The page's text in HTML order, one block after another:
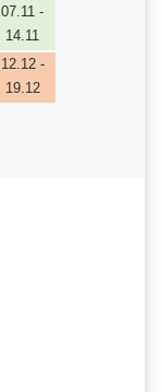
07.11 -
14.11
12.12 -
19.12